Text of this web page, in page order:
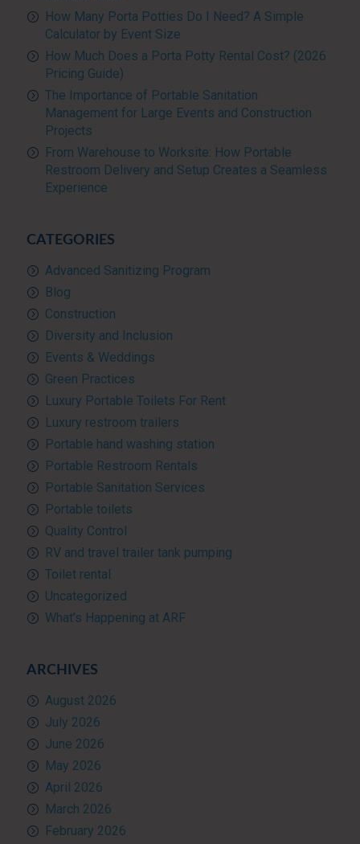
How Many Porta Potties Do I Need? A Simple
Calculator by Event Size
How Much Does a Porta Potty Rental Cost? (2026
Pricing Guide)
The Importance of Portable Sanitation
Management for Large Events and Construction
Projects
From Warehouse to Worksite: How Portable
Restroom Delivery and Setup Creates a Seamless
Experience
CATEGORIES
Advanced Sanitizing Program
Blog
Construction
Diversity and Inclusion
Events & Weddings
Green Practices
Luxury Portable Toilets For Rent
Luxury restroom trailers
Portable hand washing station
Portable Restroom Rentals
Portable Sanitation Services
Portable toilets
Quality Control
RV and travel trailer tank pumping
Toilet rental
Uncategorized
What’s Happening at ARF
ARCHIVES
August 2026
July 2026
June 2026
May 2026
April 2026
March 2026
February 2026